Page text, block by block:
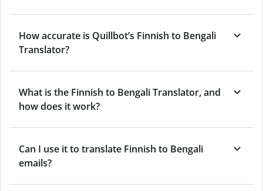
How accurate is Quillbot’s Finnish to Bengali
Translator?
What is the Finnish to Bengali Translator, and
how does it work?
Can I use it to translate Finnish to Bengali
emails?